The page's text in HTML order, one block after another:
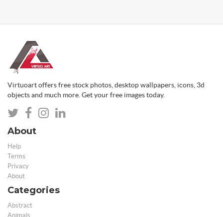
Virtuoart offers free stock photos, desktop wallpapers, icons, 3d
objects and much more. Get your free images today.
About
Help
Terms
Privacy
About
Categories
Abstract
Animals